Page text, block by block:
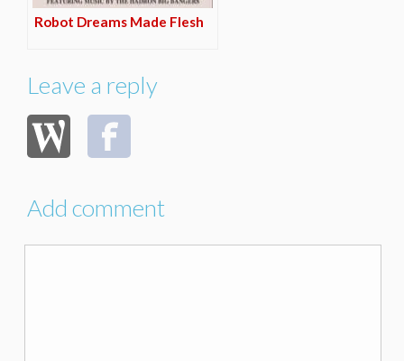
Robot Dreams Made Flesh
Leave a reply
Add comment